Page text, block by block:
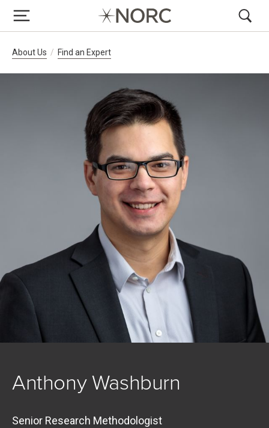
Breadcrumb Navigation
About Us Find an Expert
Anthony Washburn
Senior Research Methodologist